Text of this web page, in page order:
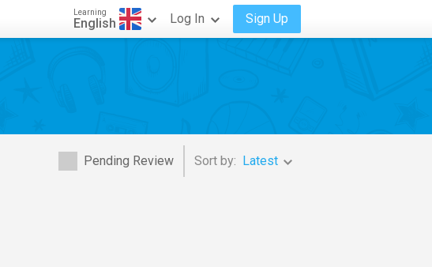
Learning
English Log In Sign Up
Pending Review Sort by: Latest